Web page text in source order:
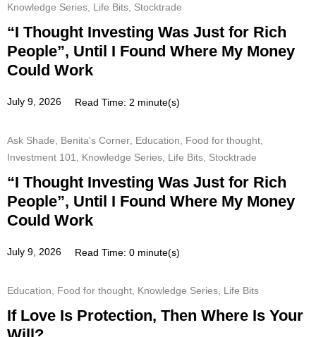
Knowledge Series Life Bits Stocktrade
“I Thought Investing Was Just for Rich
People”, Until I Found Where My Money
Could Work
July 9, 2026 Read Time: 2 minute(s)
Ask Shade Benita's Corner Education Food for thought
Investment 101
Knowledge Series Life Bits Stocktrade
“I Thought Investing Was Just for Rich
People”, Until I Found Where My Money
Could Work
July 9, 2026 Read Time: 0 minute(s)
Education Food for thought Knowledge Series Life Bits
If Love Is Protection, Then Where Is Your